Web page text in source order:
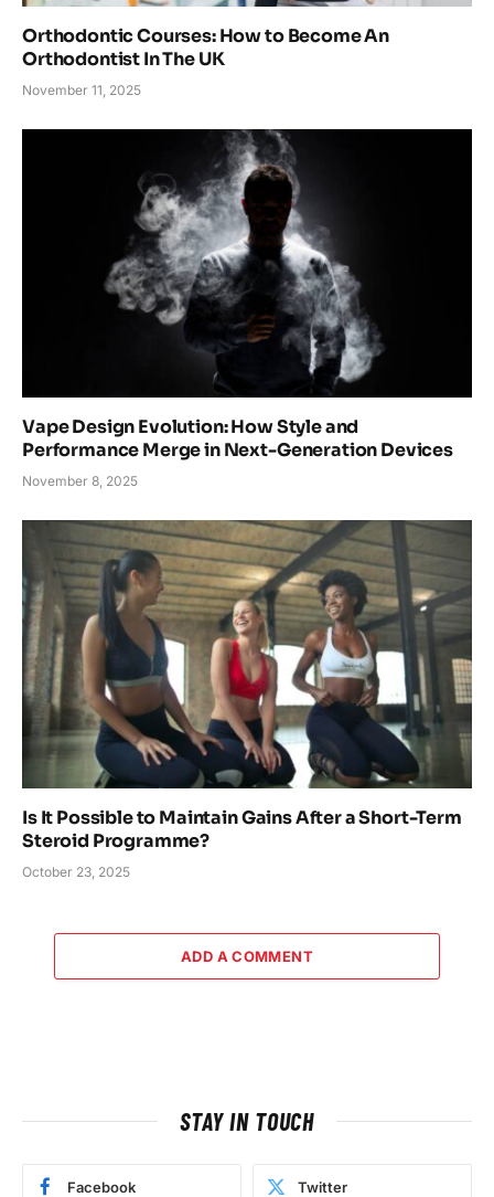
Orthodontic Courses: How to Become An
Orthodontist In The UK
November 11, 2025
Vape Design Evolution: How Style and
Performance Merge in Next-Generation Devices
November 8, 2025
Is It Possible to Maintain Gains After a Short-Term
Steroid Programme?
October 23, 2025
ADD A COMMENT
STAY IN TOUCH
Facebook Twitter